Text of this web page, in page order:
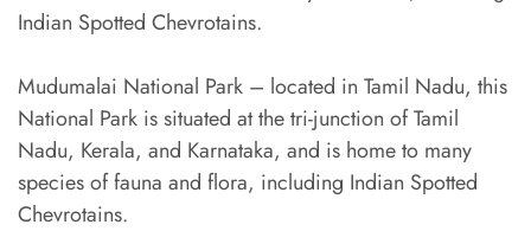
Indian Spotted Chevrotains.
Mudumalai National Park – located in Tamil Nadu, this
National Park is situated at the tri-junction of Tamil
Nadu, Kerala, and Karnataka, and is home to many
species of fauna and flora, including Indian Spotted
Chevrotains.